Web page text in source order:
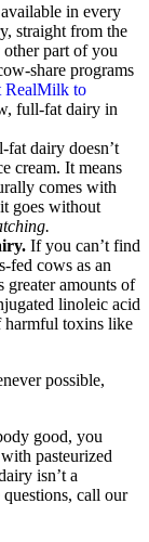
in every
straight from the
part of you
share programs
RealMilk to
full-fat dairy in
fat dairy doesn’t
cream. It means
comes with
goes without
If you can’t find
fed cows as an
greater amounts of
linoleic acid
toxins like
possible,
good, you
pasteurized
isn’t a
call our